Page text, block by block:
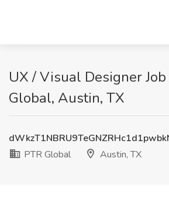
UX / Visual Designer Job
Global, Austin, TX
PTR Global
Austin, TX